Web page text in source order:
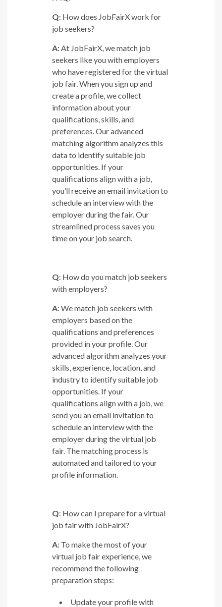
Q: How does JobFairX work for
job seekers?
A: At JobFairX, we match job
seekers like you with employers
who have registered for the virtual
job fair. When you sign up and
create a profile, we collect
information about your
qualifications, skills, and
preferences. Our advanced
matching algorithm analyzes this
data to identify suitable job
opportunities. If your
qualifications align with a job,
you’ll receive an email invitation to
schedule an interview with the
employer during the fair. Our
streamlined process saves you
time on your job search.
Q: How do you match job seekers
with employers?
A: We match job seekers with
employers based on the
qualifications and preferences
provided in your profile. Our
advanced algorithm analyzes your
skills, experience, location, and
industry to identify suitable job
opportunities. If your
qualifications align with a job, we
send you an email invitation to
schedule an interview with the
employer during the virtual job
fair. The matching process is
automated and tailored to your
profile information.
Q: How can I prepare for a virtual
job fair with JobFairX?
A: To make the most of your
virtual job fair experience, we
recommend the following
preparation steps:
Update your profile with